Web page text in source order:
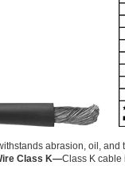
abrasion, oil,
Class K—Class K cable